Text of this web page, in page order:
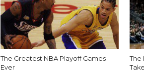
The Greatest NBA Playoff Games
Ever
The